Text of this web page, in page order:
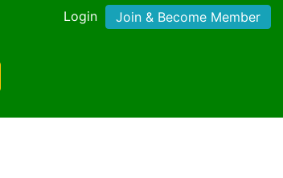
Login Join & Become Member